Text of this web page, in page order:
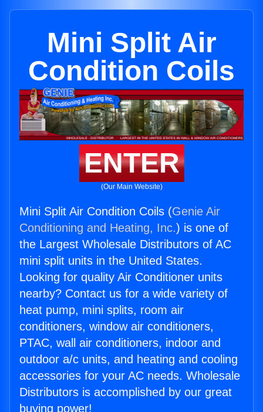
Mini Split Air
Condition Coils
ENTER
(Our Main Website)
Mini Split Air Condition Coils (Genie Air
Conditioning and Heating, Inc.) is one of
the Largest Wholesale Distributors of AC
mini split units in the United States.
Looking for quality Air Conditioner units
nearby? Contact us for a wide variety of
heat pump, mini splits, room air
conditioners, window air conditioners,
PTAC, wall air conditioners, indoor and
outdoor a/c units, and heating and cooling
accessories for your AC needs. Wholesale
Distributors is accomplished by our great
buying power!